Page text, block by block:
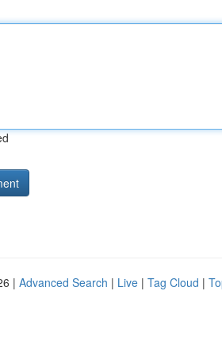
| Advanced Search | Live | Tag Cloud |